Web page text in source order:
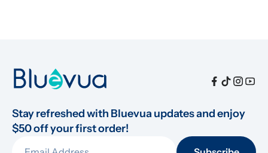
Stay refreshed with Bluevua updates and enjoy
$50 off your first order!